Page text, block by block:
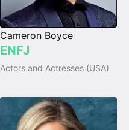
Cameron Boyce
ENFJ
Actors and Actresses (USA)